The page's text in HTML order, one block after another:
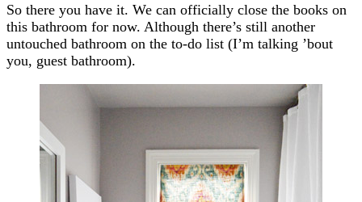
So there you have it. We can officially close the books on
this bathroom for now. Although there’s still another
untouched bathroom on the to-do list (I’m talking ’bout
you, guest bathroom).